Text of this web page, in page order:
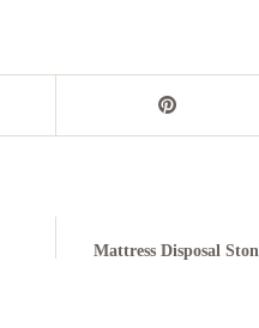
Mattress Disposal